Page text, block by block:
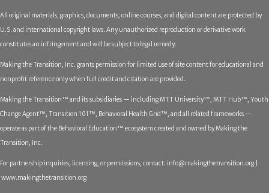
All original materials, graphics, documents, online courses, and digital content are protected by
U.S. and international copyright laws. Any unauthorized reproduction or derivative work
constitutes an infringement and will be subject to legal remedy.
Making the Transition, Inc. grants permission for limited use of site content for educational and
nonprofit reference only when full credit and citation are provided.
Making the Transition™ and its subsidiaries — including MTT University™, MTT Hub™, Youth
Change Agent™, Transition 101™, Behavioral Health Grid™, and all related frameworks —
operate as part of the Behavioral Education™ ecosystem created and owned by Making the
Transition, Inc.
For partnership inquiries, licensing, or permissions, contact: info@makingthetransition.org |
www.makingthetransition.org